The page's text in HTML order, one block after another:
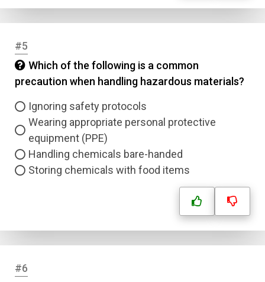
#5
Which of the following is a common
precaution when handling hazardous materials?
Ignoring safety protocols
Wearing appropriate personal protective
equipment (PPE)
Handling chemicals bare-handed
Storing chemicals with food items
#6